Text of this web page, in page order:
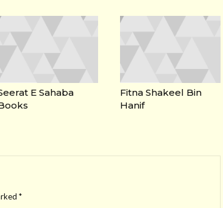
E Sahaba
Fitna Shakeel Bin
Hanif
*